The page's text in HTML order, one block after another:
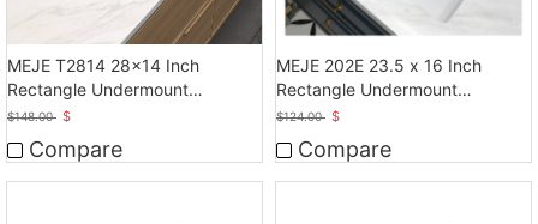
MEJE T2814 28x14 Inch
Rectangle Undermount
$148.00 $
Compare
MEJE 202E 23.5 x 16 Inch
Rectangle Undermount
Bathroom Vessel Sink
$124.00 $
Compare